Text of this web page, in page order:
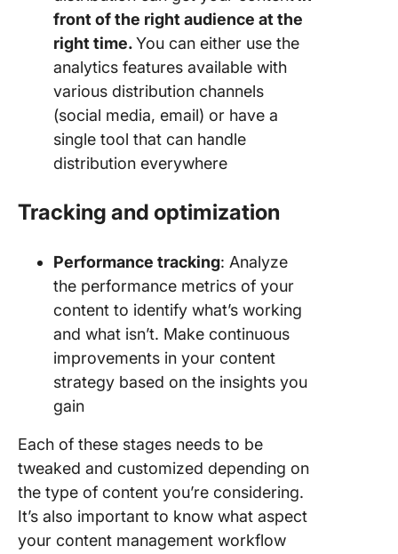
front of the right audience at the
right time.You can either use the
analytics features available with
various distribution channels
(social media, email) or have a
single tool that can handle
distribution everywhere
Tracking and optimization
Performance tracking: Analyze
the performance metrics of your
content to identify what’s working
and what isn’t. Make continuous
improvements in your content
strategy based on the insights you
gain
Each of these stages needs to be
tweaked and customized depending on
the type of content you’re considering.
It’s also important to know what aspect
your content management workflow